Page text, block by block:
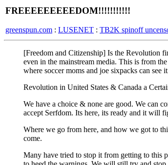
FREEEEEEEEEDOM!!!!!!!!!!!
greenspun.com : LUSENET : TB2K spinoff
[Freedom and Citizenship] Is the Revolution
even in the mainstream media. This is from
where soccer moms and joe sixpacks can see
Revolution in United States & Canada a
We have a choice & none are good. We can
accept Serfdom. Its here, its ready and it will
Where we go from here, and how we got to
come.
Many have tried to stop it from getting to this